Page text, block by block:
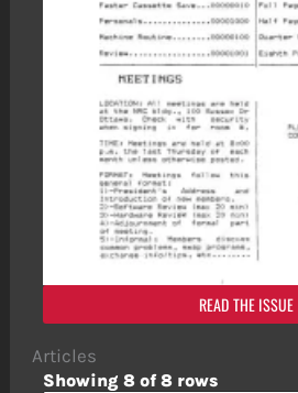
READ THE ISSUE
Articles
Showing 8 of 8 rows